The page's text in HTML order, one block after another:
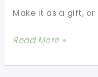
Love
You
Make it as a gift,
Beautiful,
Baby
Read More »